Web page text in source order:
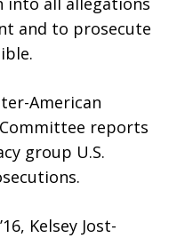
and to prosecute
American
reports
group U.S.
Kelsey Jost-